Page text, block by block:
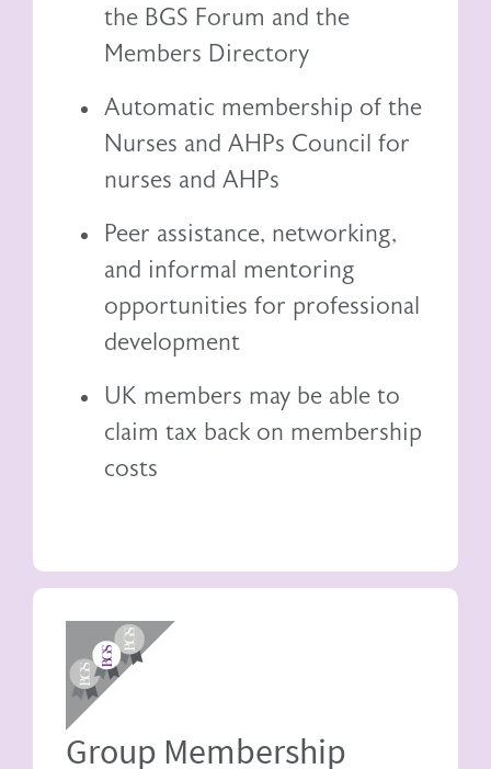
the BGS Forum and the
Members Directory
Automatic membership of the
Nurses and AHPs Council for
nurses and AHPs
Peer assistance, networking,
and informal mentoring
opportunities for professional
development
UK members may be able to
claim tax back on membership
costs
Image
Group Membership